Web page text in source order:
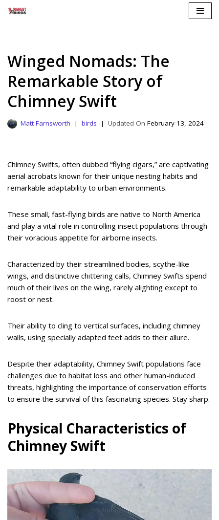
Winged Nomads: The
Remarkable Story of
Chimney Swift
Matt Farnsworth birds February 13, 2024
Chimney Swifts, often dubbed “flying cigars,” are captivating
aerial acrobats known for their unique nesting habits and
remarkable adaptability to urban environments.
These small, fast-flying birds are native to North America
and play a vital role in controlling insect populations through
their voracious appetite for airborne insects.
Characterized by their streamlined bodies, scythe-like
wings, and distinctive chittering calls, Chimney Swifts spend
much of their lives on the wing, rarely alighting except to
roost or nest.
Their ability to cling to vertical surfaces, including chimney
walls, using specially adapted feet adds to their allure.
Despite their adaptability, Chimney Swift populations face
challenges due to habitat loss and other human-induced
threats, highlighting the importance of conservation efforts
to ensure the survival of this fascinating species. Stay sharp.
Physical Characteristics of
Chimney Swift